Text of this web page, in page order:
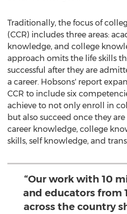
Traditionally, the focus of
(CCR) includes three areas:
knowledge, and college
approach omits the life skills
successful after they are
a career. Hobsons' report
CCR to include six
achieve to not only enroll in
but also succeed once they
career knowledge, college
skills, self knowledge, and
“Our work with 10
and educators from
across the country